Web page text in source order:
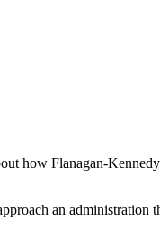
how Flanagan-
an administration